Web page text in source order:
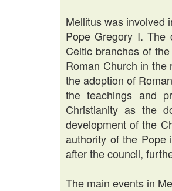
Mellitus was involved
Pope Gregory I. The
Celtic branches of
Roman Church in
the adoption of
the teachings and
Christianity as the
development of the
authority of the Pope
after the council,
The main events in